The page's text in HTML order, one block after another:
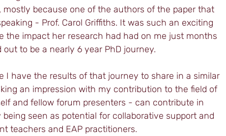
mostly because one of the authors of the paper that
- Prof. Carol Griffiths. It was such an exciting
the impact her research had had on me just months
to be a nearly 6 year PhD journey.
I have the results of that journey to share in a similar
an impression with my contribution to the field of
and fellow forum presenters - can contribute in
seen as potential for collaborative support and
teachers and EAP practitioners.